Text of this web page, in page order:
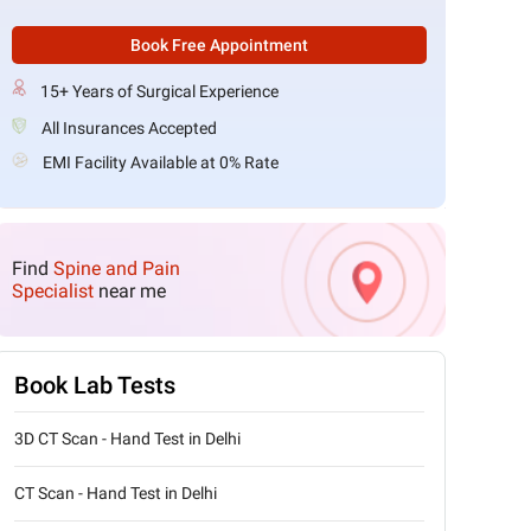
Book Free Appointment
15+ Years of Surgical Experience
All Insurances Accepted
EMI Facility Available at 0% Rate
Find Spine and Pain
Specialistnear me
Book Lab Tests
3D CT Scan - Hand Test in Delhi
CT Scan - Hand Test in Delhi